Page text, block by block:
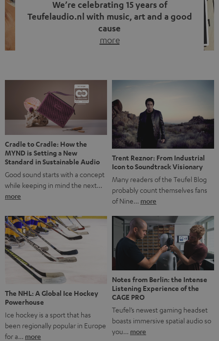
We’re celebrating 15 years of
Teufelaudio.nl with music, art and a good
cause
more
back, we wanted to do something that fits what Teufel
stands for: celebrating the power of sound and giving
something back. Music is much more than just sounding
good. A song […]
Cradle to Cradle: How the
MYND is Setting a New
Standard in Sustainable Audio
Good sound starts with a concept
while keeping in mind the next…
more
Trent Reznor: From Industrial
Icon to Soundtrack Visionary
Many readers of the Teufel Blog
probably count themselves fans
of Nine… more
The NHL: A Global Ice Hockey
Powerhouse
Ice hockey is a sport that has
been regionally popular in Europe
for a… more
Notes from Berlin: the Intense
Listening Experience of the
CAGE PRO
Teufel’s newest gaming headset
boasts immersive spatial audio so
you… more